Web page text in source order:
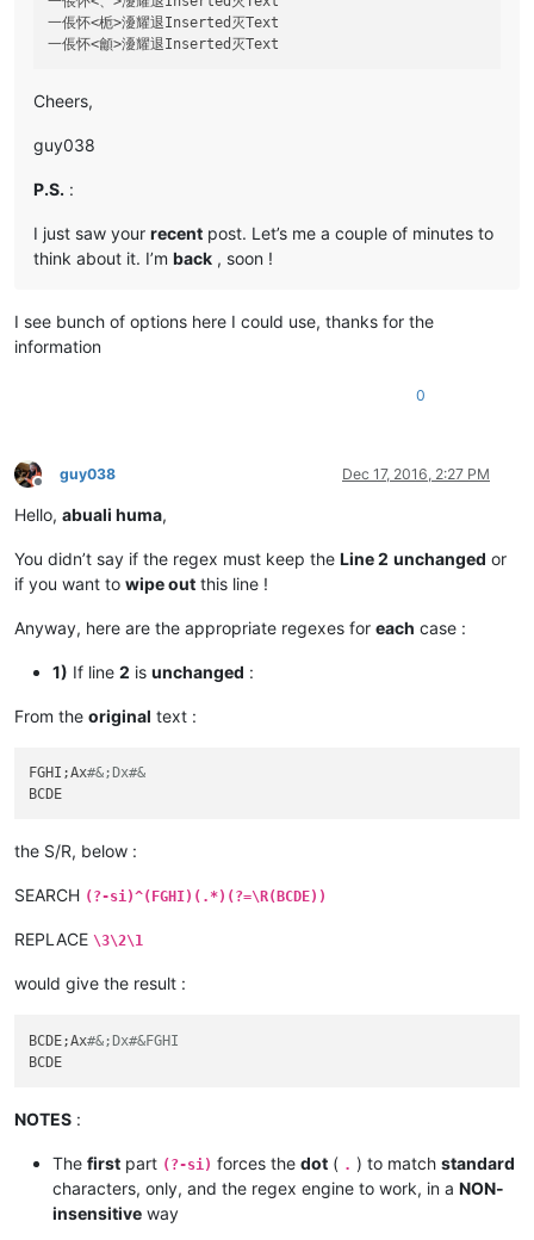
一倀怀<栀>瀀耀退Inserted灭Text
Cheers,
guy038
P.S. :
I just saw your recent post. Let’s me a couple of minutes to
think about it. I’m back , soon !
I see bunch of options here I could use, thanks for the
information
0
Offline
guy038 Dec 17, 2016, 2:27 PM
Hello, abuali huma,
You didn’t say if the regex must keep the Line 2 unchanged or
if you want to wipe out this line !
Anyway, here are the appropriate regexes for each case :
1) If line 2 is unchanged :
From the original text :
FGHI;Ax#&;Dx#&
the S/R, below :
SEARCH (?-si)^(FGHI)(.*)(?=\R(BCDE))
REPLACE \3\2\1
would give the result :
BCDE;Ax#&;Dx#&FGHI
NOTES :
The first part (?-si) forces the dot ( . ) to match standard
characters, only, and the regex engine to work, in a NON-
insensitive way